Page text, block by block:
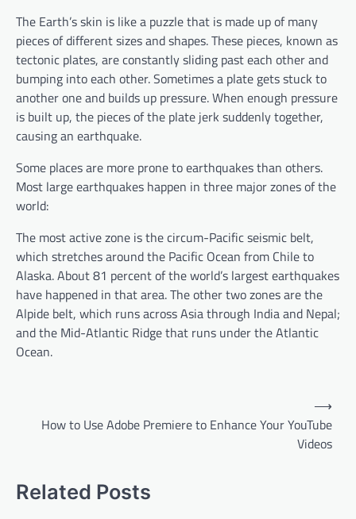
The Earth’s skin is like a puzzle that is made up of many
pieces of different sizes and shapes. These pieces, known as
tectonic plates, are constantly sliding past each other and
bumping into each other. Sometimes a plate gets stuck to
another one and builds up pressure. When enough pressure
is built up, the pieces of the plate jerk suddenly together,
causing an earthquake.
Some places are more prone to earthquakes than others.
Most large earthquakes happen in three major zones of the
world:
The most active zone is the circum-Pacific seismic belt,
which stretches around the Pacific Ocean from Chile to
Alaska. About 81 percent of the world’s largest earthquakes
have happened in that area. The other two zones are the
Alpide belt, which runs across Asia through India and Nepal;
and the Mid-Atlantic Ridge that runs under the Atlantic
Ocean.
n
How to Use Adobe Premiere to Enhance Your YouTube
Videos
⟶
Related Posts